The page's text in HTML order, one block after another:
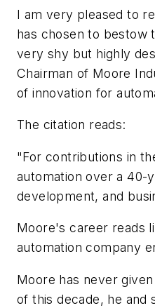
I am very pleased to
has chosen to bestow
very shy but highly
Chairman of Moore
of innovation for
The citation reads:
"For contributions in
automation over a 40-
development, and
Moore's career reads
automation company
Moore has never
of this decade, he and